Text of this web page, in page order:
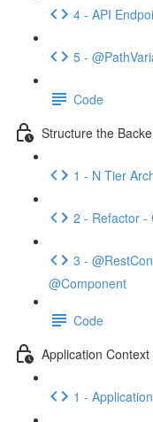
4 - API
5 -
Code
Structure the
1 - N Tier
2 - Refactor -
3 -
@Component
Code
Application
1 -